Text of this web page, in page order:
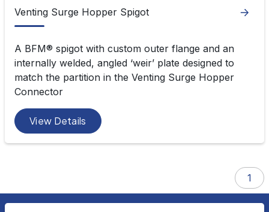
Venting Surge Hopper Spigot
A BFM® spigot with custom outer flange and an
internally welded, angled ‘weir’ plate designed to
match the partition in the Venting Surge Hopper
Connector
View Details
1